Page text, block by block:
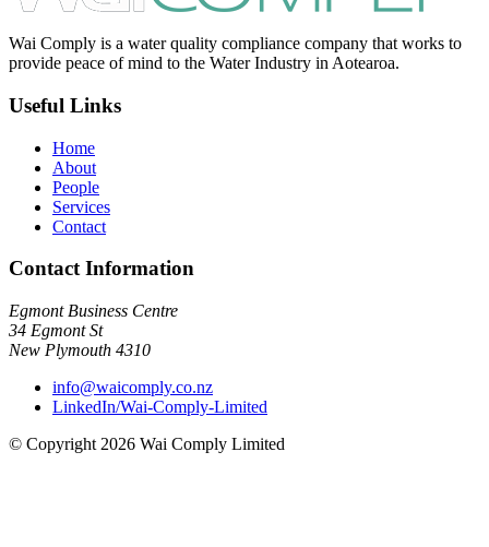
Wai Comply is a water quality compliance company that works to
provide peace of mind to the Water Industry in Aotearoa.
Useful Links
Home
About
People
Services
Contact
Contact Information
Egmont Business Centre
34 Egmont St
New Plymouth 4310
info@waicomply.co.nz
LinkedIn/Wai-Comply-Limited
© Copyright 2026 Wai Comply Limited